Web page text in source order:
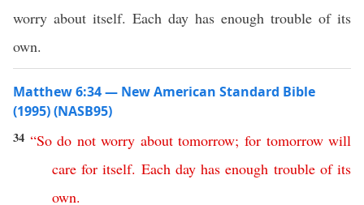
worry about itself. Each day has enough trouble of its
own.
Matthew 6:34 — New American Standard Bible
(1995) (NASB95)
34 “So do not worry about tomorrow; for tomorrow will
care for itself. Each day has enough trouble of its
own.